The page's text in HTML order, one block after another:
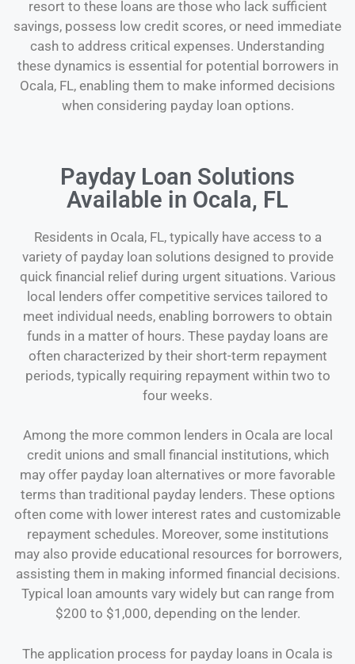
resort to these loans are those who lack sufficient
savings, possess low credit scores, or need immediate
cash to address critical expenses. Understanding
these dynamics is essential for potential borrowers in
Ocala, FL, enabling them to make informed decisions
when considering payday loan options.
Payday Loan Solutions
Available in Ocala, FL
Residents in Ocala, FL, typically have access to a
variety of payday loan solutions designed to provide
quick financial relief during urgent situations. Various
local lenders offer competitive services tailored to
meet individual needs, enabling borrowers to obtain
funds in a matter of hours. These payday loans are
often characterized by their short-term repayment
periods, typically requiring repayment within two to
four weeks.
Among the more common lenders in Ocala are local
credit unions and small financial institutions, which
may offer payday loan alternatives or more favorable
terms than traditional payday lenders. These options
often come with lower interest rates and customizable
repayment schedules. Moreover, some institutions
may also provide educational resources for borrowers,
assisting them in making informed financial decisions.
Typical loan amounts vary widely but can range from
$200 to $1,000, depending on the lender.
The application process for payday loans in Ocala is